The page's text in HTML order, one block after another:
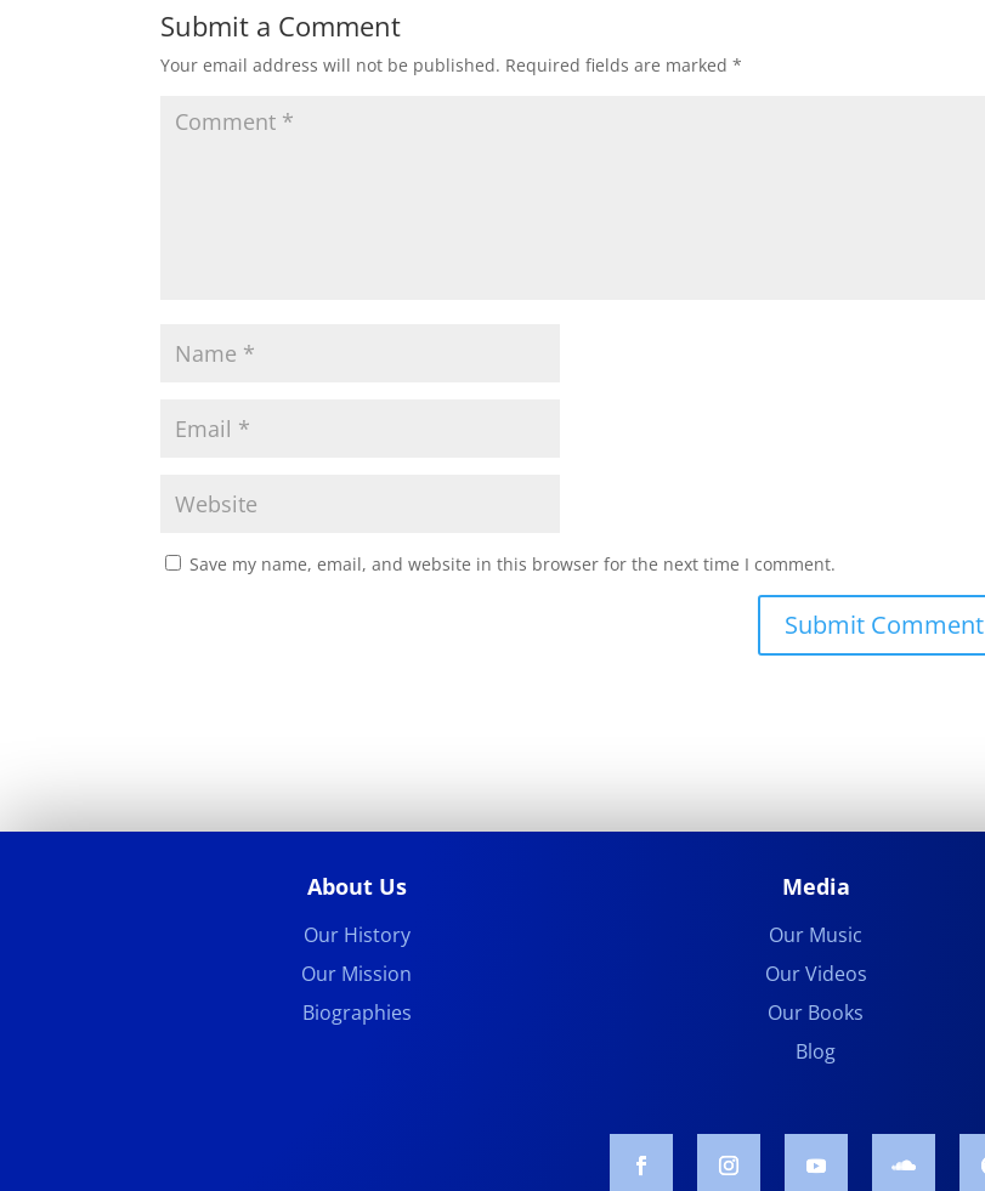
Submit a Comment
Your email address will not be published. Required fields are marked *
Save my name, email, and website in this browser for the next time I comment.
Submit Comment
About Us
Our History
Our Mission
Biographies
Media
Our Music
Our Videos
Our Books
Blog